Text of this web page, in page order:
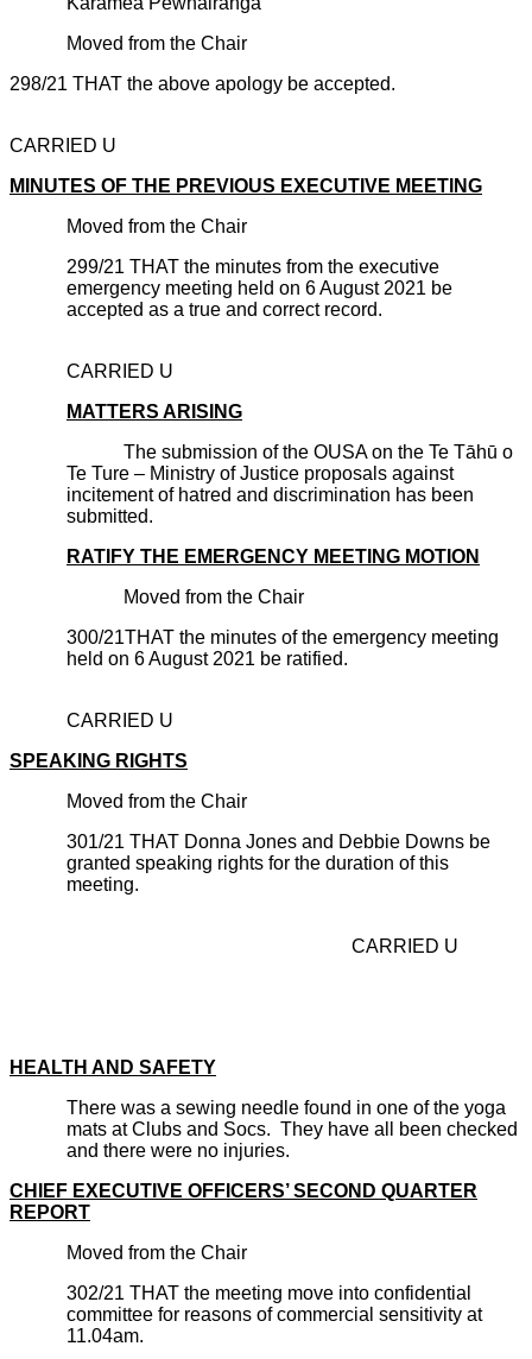
Moved from the Chair
298/21 THAT the above apology be accepted.
CARRIED U
MINUTES OF THE PREVIOUS EXECUTIVE MEETING
Moved from the Chair
299/21 THAT the minutes from the executive
emergency meeting held on 6 August 2021 be
accepted as a true and correct record.
CARRIED U
MATTERS ARISING
The submission of the OUSA on the Te Tāhū o
Te Ture – Ministry of Justice proposals against
incitement of hatred and discrimination has been
submitted.
RATIFY THE EMERGENCY MEETING MOTION
Moved from the Chair
300/21THAT the minutes of the emergency meeting
held on 6 August 2021 be ratified.
CARRIED U
SPEAKING RIGHTS
Moved from the Chair
301/21 THAT Donna Jones and Debbie Downs be
granted speaking rights for the duration of this
meeting.
CARRIED U
HEALTH AND SAFETY
There was a sewing needle found in one of the yoga
mats at Clubs and Socs. They have all been checked
and there were no injuries.
CHIEF EXECUTIVE OFFICERS’ SECOND QUARTER
REPORT
Moved from the Chair
302/21 THAT the meeting move into confidential
committee for reasons of commercial sensitivity at
11.04am.